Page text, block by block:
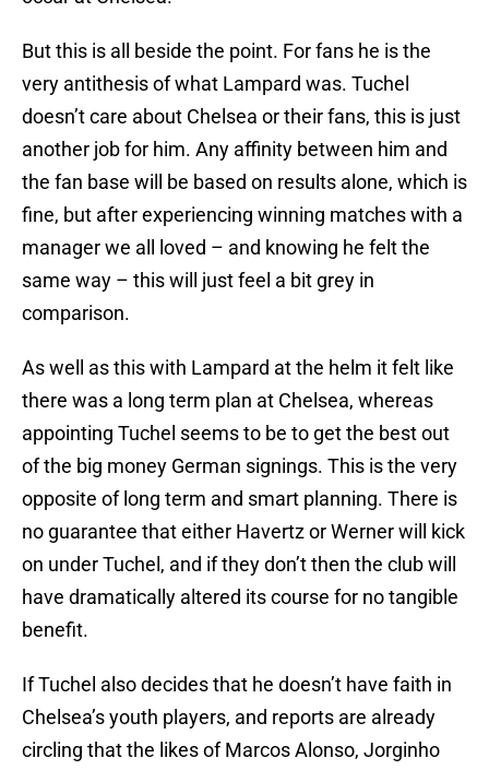
But this is all beside the point. For fans he is the
very antithesis of what Lampard was. Tuchel
doesn’t care about Chelsea or their fans, this is just
another job for him. Any affinity between him and
the fan base will be based on results alone, which is
fine, but after experiencing winning matches with a
manager we all loved – and knowing he felt the
same way – this will just feel a bit grey in
comparison.
As well as this with Lampard at the helm it felt like
there was a long term plan at Chelsea, whereas
appointing Tuchel seems to be to get the best out
of the big money German signings. This is the very
opposite of long term and smart planning. There is
no guarantee that either Havertz or Werner will kick
on under Tuchel, and if they don’t then the club will
have dramatically altered its course for no tangible
benefit.
If Tuchel also decides that he doesn’t have faith in
Chelsea’s youth players, and reports are already
circling that the likes of Marcos Alonso, Jorginho